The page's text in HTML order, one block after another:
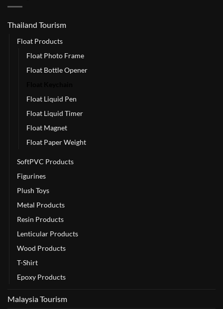
Thailand Tourism
Float Products
Float Photo Frame
Float Bottle Opener
Float Liquid Pen
Float Liquid Timer
Float Magnet
Float Paper Weight
SoftPVC Products
Figurines
Plush Toys
Metal Products
Resin Products
Lenticular Products
Wood Products
T-Shirt
Epoxy Products
Malaysia Tourism